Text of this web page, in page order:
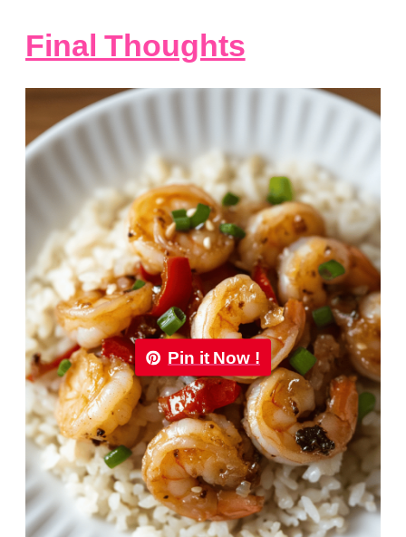
Final Thoughts
Pin it Now !